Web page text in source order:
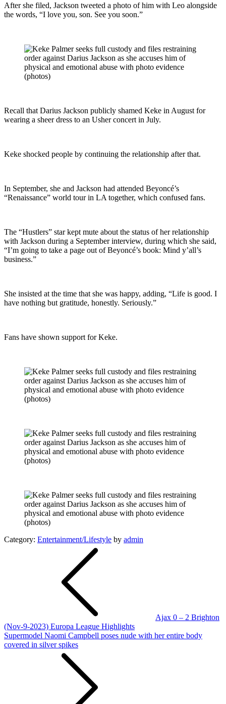
After she filed, Jackson tweeted a photo of him with Leo alongside
the words, “I love you, son. See you soon.”
Recall that Darius Jackson publicly shamed Keke in August for
wearing a sheer dress to an Usher concert in July.
Keke shocked people by continuing the relationship after that.
In September, she and Jackson had attended Beyoncé’s
“Renaissance” world tour in LA together, which confused fans.
The “Hustlers” star kept mute about the status of her relationship
with Jackson during a September interview, during which she said,
“I’m going to take a page out of Beyoncé’s book: Mind y’all’s
business.”
She insisted at the time that she was happy, adding, “Life is good. I
have nothing but gratitude, honestly. Seriously.”
Fans have shown support for Keke.
Category: Entertainment/Lifestyle by admin
Ajax 0 – 2 Brighton
(Nov-9-2023) Europa League Highlights
Supermodel Naomi Campbell poses nude with her entire body
covered in silver spikes